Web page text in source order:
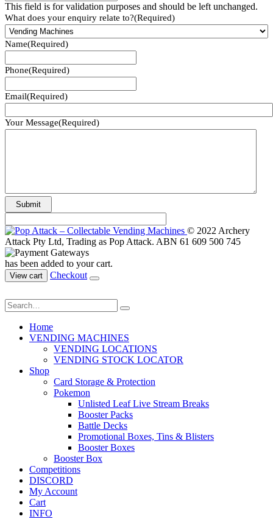
This field is for validation purposes and should be left unchanged.
What does your enquiry relate to?(Required)
Name(Required)
Phone(Required)
Email(Required)
Your Message(Required)
© 2022 Archery
Attack Pty Ltd, Trading as Pop Attack. ABN 61 609 500 745
has been added to your cart.
View cart Checkout
Home
VENDING MACHINES
VENDING LOCATIONS
VENDING STOCK LOCATOR
Shop
Card Storage & Protection
Pokemon
Unlisted Leaf Live Stream Breaks
Booster Packs
Battle Decks
Promotional Boxes, Tins & Blisters
Booster Boxes
Booster Box
Competitions
DISCORD
My Account
Cart
INFO